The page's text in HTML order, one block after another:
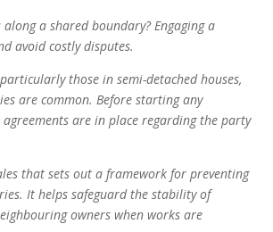
a shared boundary? Engaging a
avoid costly disputes.
those in semi-detached houses,
are common. Before starting any
are in place regarding the party
that sets out a framework for preventing
It helps safeguard the stability of
owners when works are